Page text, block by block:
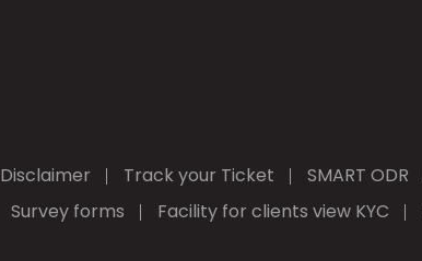
Disclaimer Track your Ticket SMART ODR
Survey forms Facility for clients view KYC